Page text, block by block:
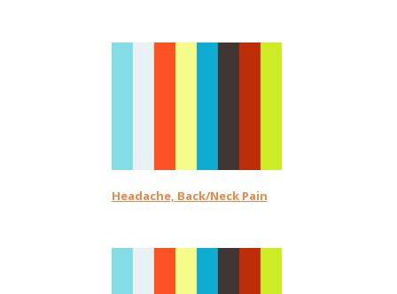
Headache, Back/Neck Pain